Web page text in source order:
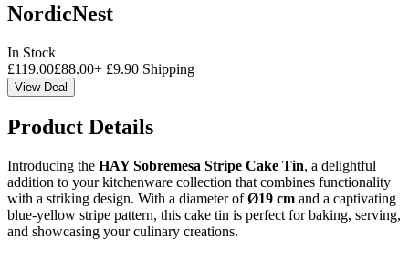
NordicNest
In Stock
£119.00£88.00+ £9.90 Shipping
View Deal
Product Details
Introducing the HAY Sobremesa Stripe Cake Tin, a delightful
addition to your kitchenware collection that combines functionality
with a striking design. With a diameter ofØ19 cm and a captivating
blue-yellow stripe pattern, this cake tin is perfect for baking, serving,
and showcasing your culinary creations.